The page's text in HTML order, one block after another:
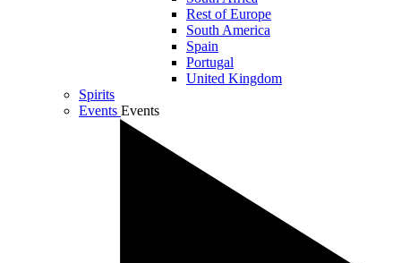
Rest of Europe
South America
Spain
Portugal
United Kingdom
Spirits
Events Events